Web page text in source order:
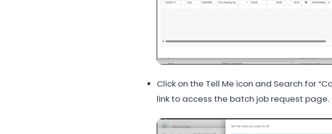
Click on the Tell Me icon and Search for
link to access the batch job request page.